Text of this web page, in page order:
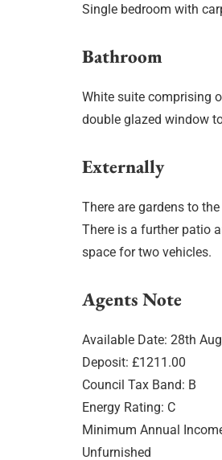
Single bedroom with
Bathroom
White suite comprising
double glazed window
Externally
There are gardens to
There is a further patio
space for two vehicles.
Agents Note
Available Date: 28th
Deposit: £1211.00
Council Tax Band: B
Energy Rating: C
Minimum Annual
Unfurnished